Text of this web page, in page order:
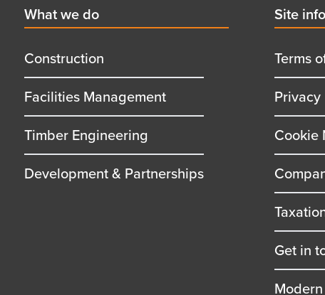
First
menu
title
What we do
Construction
Facilities Management
Timber Engineering
Development & Partnerships
Second
menu
title
Site info
Terms
Privacy
Cookie
Get in